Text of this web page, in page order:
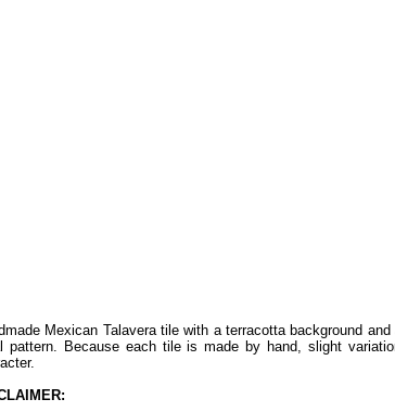
Mexican Talavera tile with a terracotta background
pattern. Because each tile is made by hand, slight